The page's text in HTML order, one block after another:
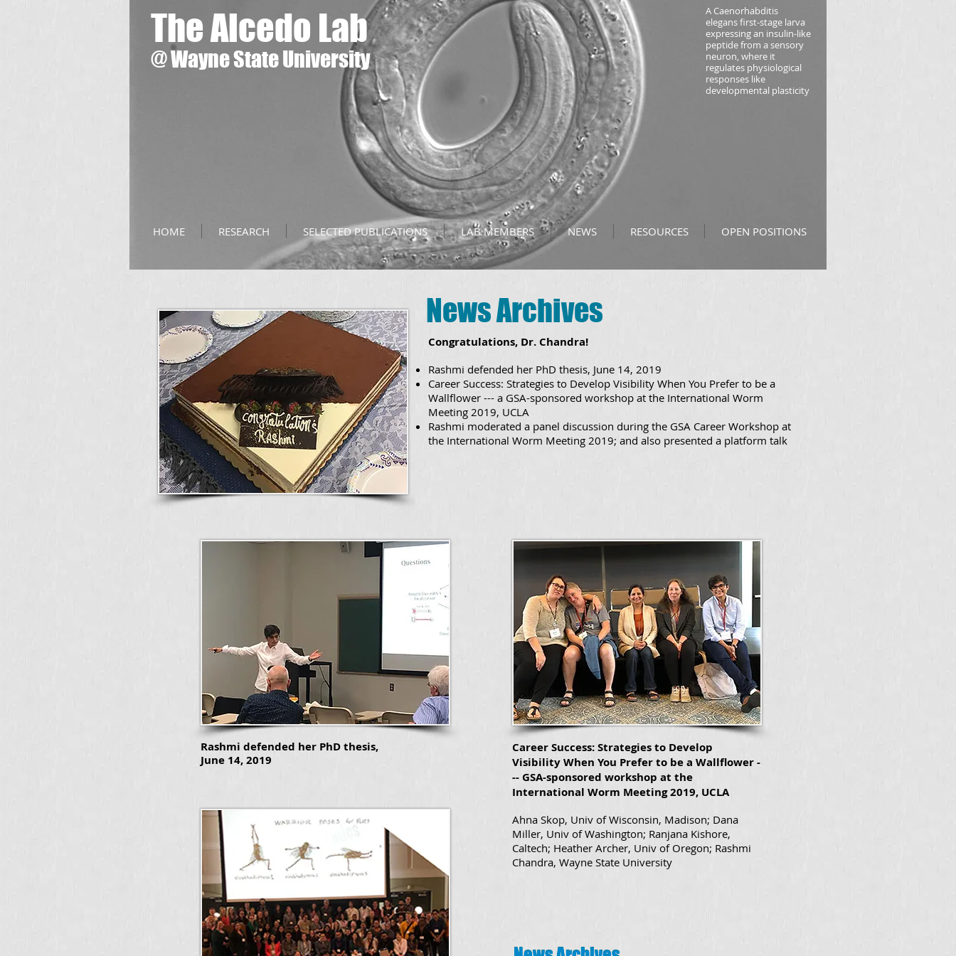
HOME RESEARCH SELECTED PUBLICATIONS LAB MEMBERS NEWS RESOURCES OPEN POSITIONS
A Caenorhabditis
elegansfirst-stage larva
expressing an insulin-like
peptide from a sensory
neuron, where it
regulates physiological
responses like
developmental plasticity
The Alcedo Lab
@Wayne State University
News Archives
Congratulations, Dr. Chandra!
Rashmi defended her PhD thesis, June 14, 2019
Career Success: Strategies to Develop Visibility When You Prefer to be a
Wallflower --- a GSA-sponsored workshop at the International Worm
Meeting 2019, UCLA
Rashmi moderated a panel discussion during the GSA Career Workshop at
the International Worm Meeting 2019; and also presented a platform talk
Rashmi defended her PhD thesis,
June 14, 2019
Career Success: Strategies to Develop
Visibility When You Prefer to be a Wallflower -
-- GSA-sponsored workshop at the
International Worm Meeting 2019, UCLA
Ahna Skop, Univ of Wisconsin, Madison; Dana
Miller, Univ of Washington; Ranjana Kishore,
Caltech; Heather Archer, Univ of Oregon; Rashmi
Chandra, Wayne State University